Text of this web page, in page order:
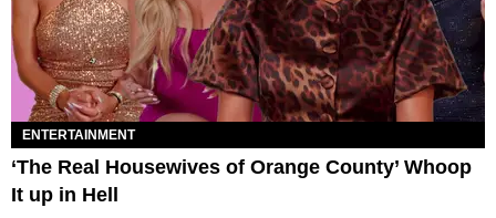
ENTERTAINMENT
‘The Real Housewives of Orange County’ Whoop
It up in Hell